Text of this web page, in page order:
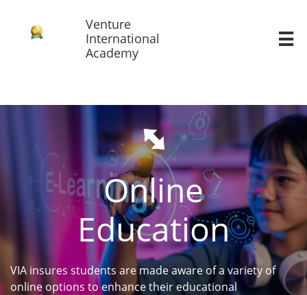
Venture
International
Academy


Online
Education
VIA insures students are made aware of a variety of
online options to enhance their educational